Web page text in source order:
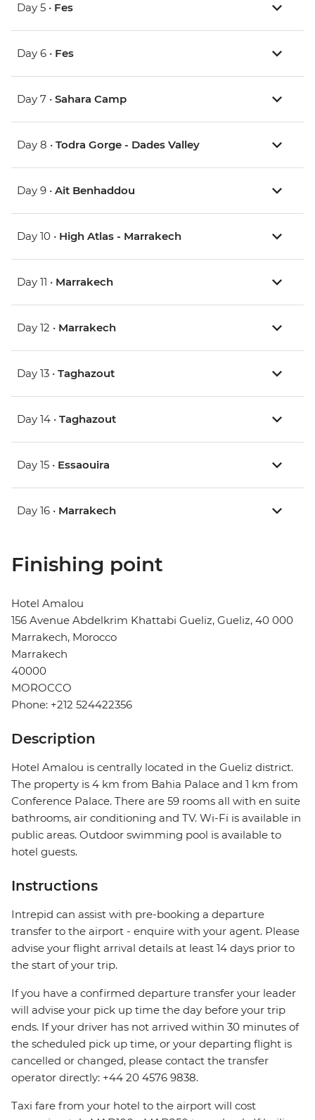
Day 5 • Fes
Day 6 • Fes
Day 7 • Sahara Camp
Day 8 • Todra Gorge - Dades Valley
Day 9 • Ait Benhaddou
Day 10 • High Atlas - Marrakech
Day 11 • Marrakech
Day 12 • Marrakech
Day 13 • Taghazout
Day 14 • Taghazout
Day 15 • Essaouira
Day 16 • Marrakech
Finishing point
Hotel Amalou
156 Avenue Abdelkrim Khattabi Gueliz, Gueliz, 40 000
Marrakech, Morocco
Marrakech
40000
MOROCCO
Phone: +212 524422356
Description
Hotel Amalou is centrally located in the Gueliz district.
The property is 4 km from Bahia Palace and 1 km from
Conference Palace. There are 59 rooms all with en suite
bathrooms, air conditioning and TV. Wi-Fi is available in
public areas. Outdoor swimming pool is available to
hotel guests.
Instructions
Intrepid can assist with pre-booking a departure
transfer to the airport - enquire with your agent. Please
advise your flight arrival details at least 14 days prior to
the start of your trip.
If you have a confirmed departure transfer your leader
will advise your pick up time the day before your trip
ends. If your driver has not arrived within 30 minutes of
the scheduled pick up time, or your departing flight is
cancelled or changed, please contact the transfer
operator directly: +44 20 4576 9838.
Taxi fare from your hotel to the airport will cost